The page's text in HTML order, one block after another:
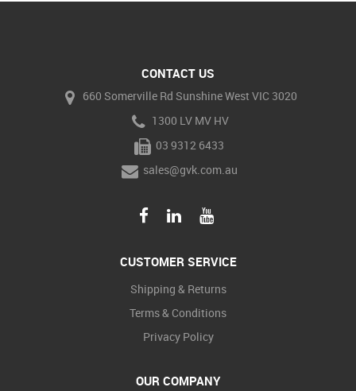
CONTACT US
660 Somerville Rd Sunshine West VIC 3020
1300 LV MV HV
03 9312 6433
sales@gvk.com.au
CUSTOMER SERVICE
Shipping & Returns
Terms & Conditions
Privacy Policy
OUR COMPANY